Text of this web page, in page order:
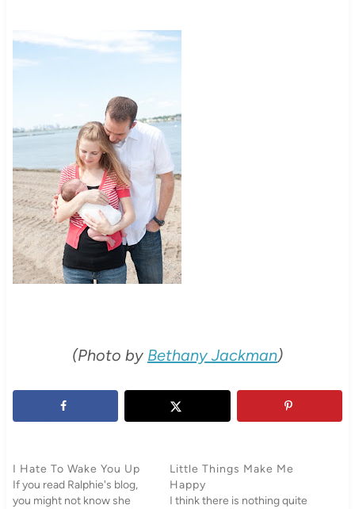
(Photo by Bethany Jackman)
I Hate To Wake You Up
If you read Ralphie's blog,
you might not know she
Little Things Make Me
Happy
I think there is nothing quite